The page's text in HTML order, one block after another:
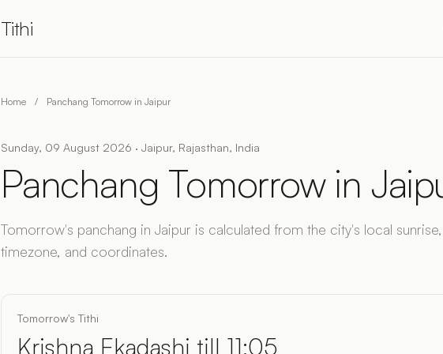
Tithi
Home / Panchang Tomorrow in Jaipur
Sunday, 09 August 2026 · Jaipur, Rajasthan, India
Panchang Tomorrow in
Tomorrow's panchang in Jaipur is calculated from the city's local sunrise,
timezone, and coordinates.
Tomorrow's Tithi
Krishna Ekadashi till 11:05